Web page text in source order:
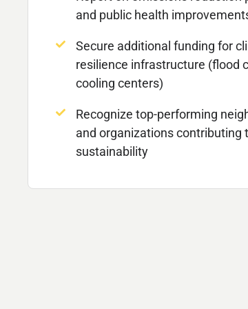
and public health
Secure additional funding for
resilience infrastructure (flood
cooling centers)
Recognize top-performing
and organizations contributing
sustainability